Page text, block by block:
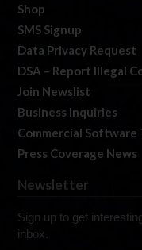
Shop
SMS Signup
Data Privacy Request
DSA – Report Illegal
Join Newslist
Business Inquiries
Commercial Software
Press Coverage News
Newsletter
Sign up to get
inbox.